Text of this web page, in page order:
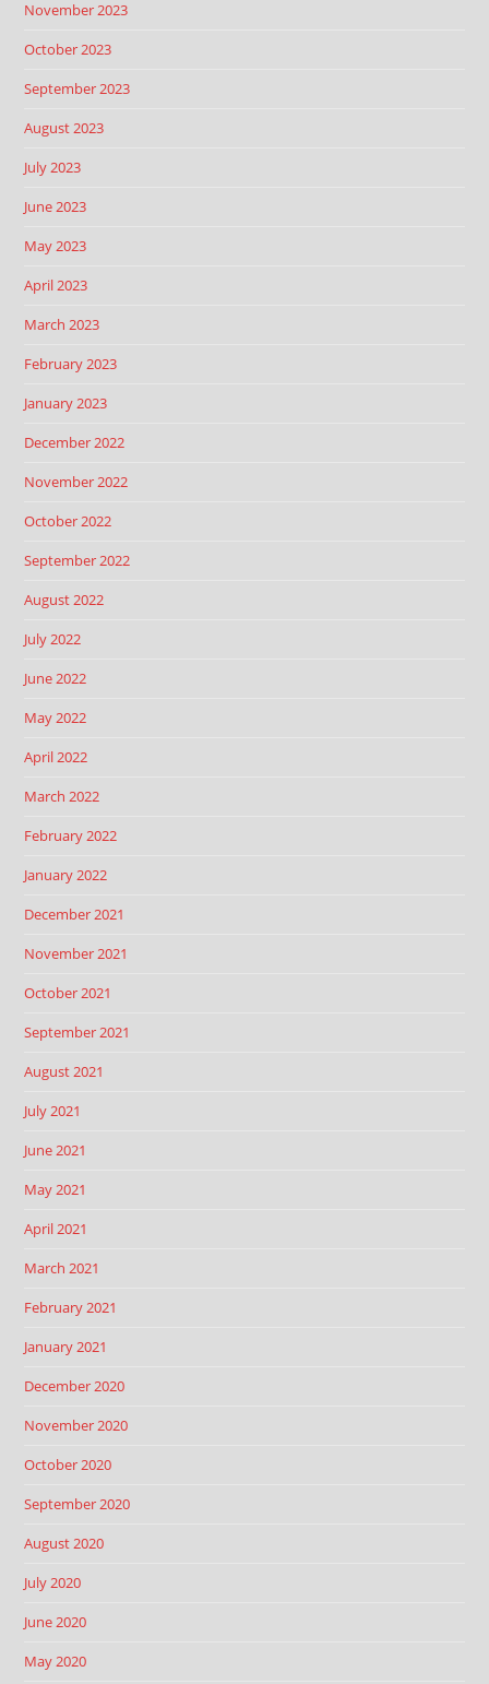
November 2023
October 2023
September 2023
August 2023
July 2023
June 2023
May 2023
April 2023
March 2023
February 2023
January 2023
December 2022
November 2022
October 2022
September 2022
August 2022
July 2022
June 2022
May 2022
April 2022
March 2022
February 2022
January 2022
December 2021
November 2021
October 2021
September 2021
August 2021
July 2021
June 2021
May 2021
April 2021
March 2021
February 2021
January 2021
December 2020
November 2020
October 2020
September 2020
August 2020
July 2020
June 2020
May 2020